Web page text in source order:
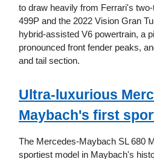
to draw heavily from Ferrari's
499P and the 2022 Vision Gran
hybrid-assisted V6 powertrain, a
pronounced front fender peaks,
and tail section.
Ultra-luxurious
Maybach's first
The Mercedes-Maybach SL 680
sportiest model in Maybach's